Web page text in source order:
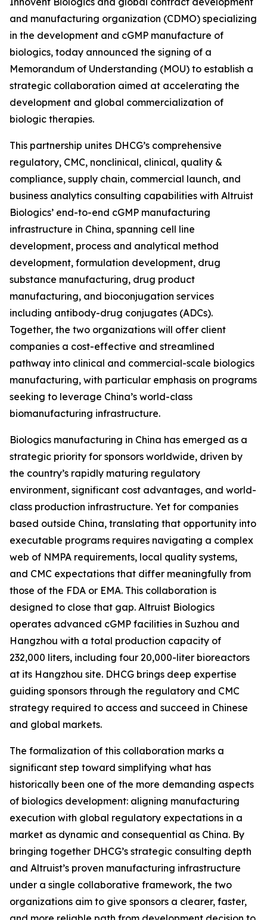
and manufacturing organization (CDMO) specializing
in the development and cGMP manufacture of
biologics, today announced the signing of a
Memorandum of Understanding (MOU) to establish a
strategic collaboration aimed at accelerating the
development and global commercialization of
biologic therapies.
This partnership unites DHCG’s comprehensive
regulatory, CMC, nonclinical, clinical, quality &
compliance, supply chain, commercial launch, and
business analytics consulting capabilities with Altruist
Biologics’ end-to-end cGMP manufacturing
infrastructure in China, spanning cell line
development, process and analytical method
development, formulation development, drug
substance manufacturing, drug product
manufacturing, and bioconjugation services
including antibody-drug conjugates (ADCs).
Together, the two organizations will offer client
companies a cost-effective and streamlined
pathway into clinical and commercial-scale biologics
manufacturing, with particular emphasis on programs
seeking to leverage China’s world-class
biomanufacturing infrastructure.
Biologics manufacturing in China has emerged as a
strategic priority for sponsors worldwide, driven by
the country’s rapidly maturing regulatory
environment, significant cost advantages, and world-
class production infrastructure. Yet for companies
based outside China, translating that opportunity into
executable programs requires navigating a complex
web of NMPA requirements, local quality systems,
and CMC expectations that differ meaningfully from
those of the FDA or EMA. This collaboration is
designed to close that gap. Altruist Biologics
operates advanced cGMP facilities in Suzhou and
Hangzhou with a total production capacity of
232,000 liters, including four 20,000-liter bioreactors
at its Hangzhou site. DHCG brings deep expertise
guiding sponsors through the regulatory and CMC
strategy required to access and succeed in Chinese
and global markets.
The formalization of this collaboration marks a
significant step toward simplifying what has
historically been one of the more demanding aspects
of biologics development: aligning manufacturing
execution with global regulatory expectations in a
market as dynamic and consequential as China. By
bringing together DHCG’s strategic consulting depth
and Altruist’s proven manufacturing infrastructure
under a single collaborative framework, the two
organizations aim to give sponsors a clearer, faster,